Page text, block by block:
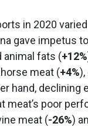
in 2020
gave impetus
animal fats (+12%
meat (+4%
hand, declining
meat’s poor
meat (-26%)